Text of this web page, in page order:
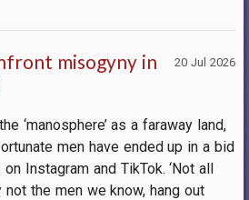
20 Jul 2026
misogyny in
‘manosphere’ as a faraway land,
men have ended up in a bid
Instagram and TikTok. ‘Not all
not the men we know, hang out